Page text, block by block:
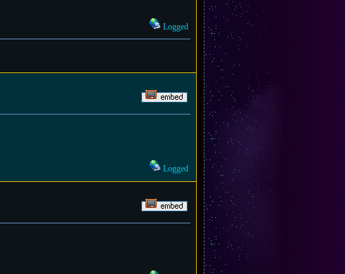
Logged
Logged